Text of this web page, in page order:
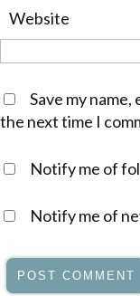
Website
Save my
the next time I
Notify me of
Notify me of